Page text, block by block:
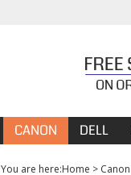
CANON DELL
You are here:Home > Canon